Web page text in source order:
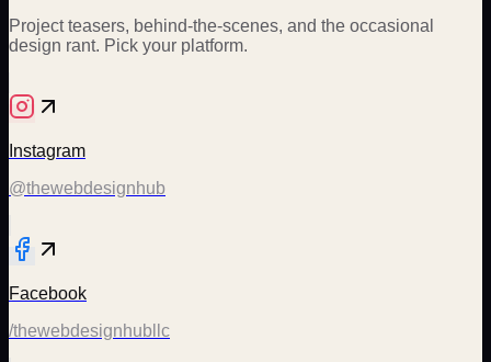
Project teasers, behind-the-scenes, and the occasional
design rant. Pick your platform.
Instagram
@thewebdesignhub
Facebook
/thewebdesignhubllc